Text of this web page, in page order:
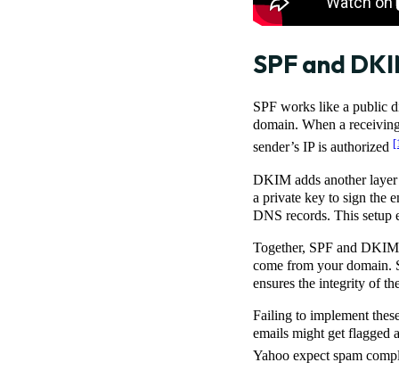
SPF and
SPF works like a public
domain. When a
sender’s IP is authorized
DKIM adds another layer
a private key to sign the
DNS records. This setup
Together, SPF and
come from your domain.
ensures the integrity of
Failing to implement
emails might get flagged
Yahoo expect spam